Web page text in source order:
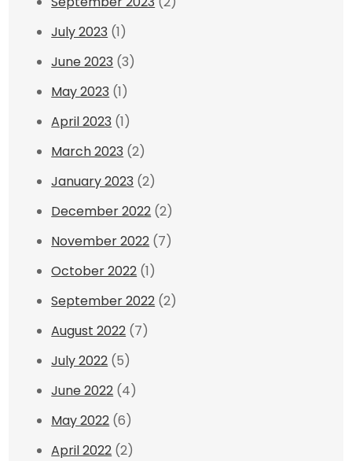
July 2023 (1)
June 2023 (3)
May 2023 (1)
April 2023 (1)
March 2023 (2)
January 2023 (2)
December 2022 (2)
November 2022 (7)
October 2022 (1)
September 2022 (2)
August 2022 (7)
July 2022 (5)
June 2022 (4)
May 2022 (6)
April 2022 (2)